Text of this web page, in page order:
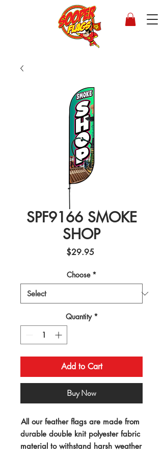
SPF9166 SMOKE
SHOP
$29.95
Choose *
Quantity *
Add to Cart
Buy Now
All our feather flags are made from
durable double knit polyester fabric
material to withstand harsh weather